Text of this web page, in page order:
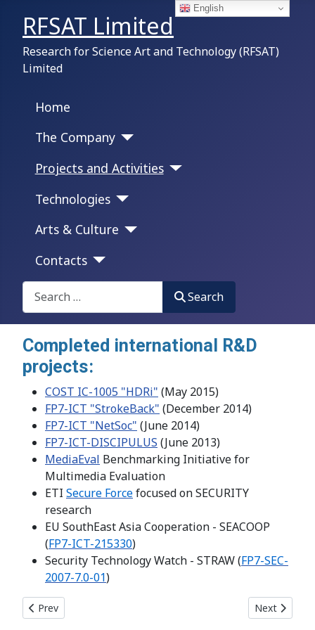
English
RFSAT Limited
Research for Science Art and Technology (RFSAT)
Limited
Home
The Company
Projects and Activities
Technologies
Arts & Culture
Contacts
Search on this portal:
Search
Completed international R&D
projects:
COST IC-1005 "HDRi" (May 2015)
FP7-ICT "StrokeBack" (December 2014)
FP7-ICT "NetSoc" (June 2014)
FP7-ICT-DISCIPULUS (June 2013)
MediaEval Benchmarking Initiative for
Multimedia Evaluation
ETI Secure Forcefocused on SECURITY
research
EU SouthEast Asia Cooperation - SEACOOP
(FP7-ICT-215330)
Security Technology Watch - STRAW (FP7-SEC-
2007-7.0-01)
Previous article: Project: FP7-ICT "NetSoC"
Prev Next article:
Next